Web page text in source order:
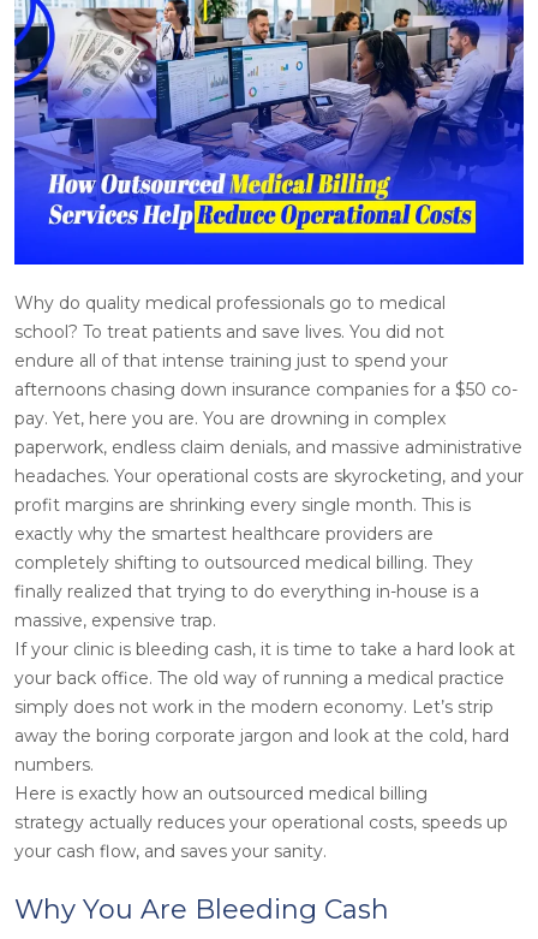
Why do quality medical professionals go to medical
school? To treat patients and save lives. You did not
endure all of that intense training just to spend your
afternoons chasing down insurance companies for a $50 co-
pay. Yet, here you are. You are drowning in complex
paperwork, endless claim denials, and massive administrative
headaches. Your operational costs are skyrocketing, and your
profit margins are shrinking every single month. This is
exactly why the smartest healthcare providers are
completely shifting to outsourced medical billing. They
finally realized that trying to do everything in-house is a
massive, expensive trap.
If your clinic is bleeding cash, it is time to take a hard look at
your back office. The old way of running a medical practice
simply does not work in the modern economy. Let’s strip
away the boring corporate jargon and look at the cold, hard
numbers.
Here is exactly how an outsourced medical billing
strategy actually reduces your operational costs, speeds up
your cash flow, and saves your sanity.
Why You Are Bleeding Cash